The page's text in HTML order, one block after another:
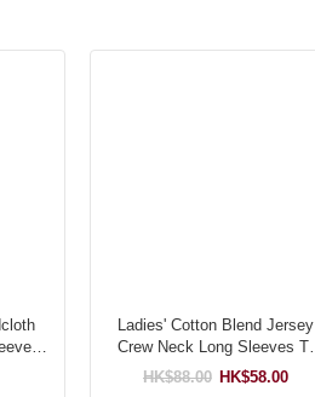
Ladies' Cotton Blend Jersey
Crew Neck Long Sleeves T-
ShirtHK$58.00
HK$88.00